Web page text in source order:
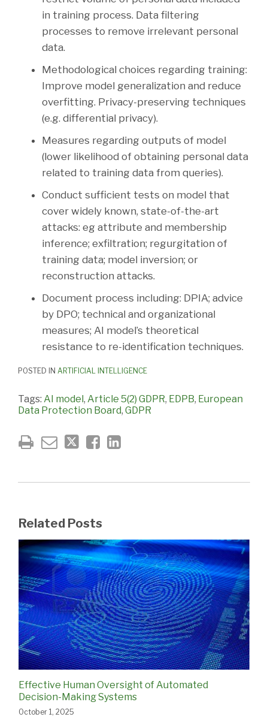
in training process. Data filtering
processes to remove irrelevant personal
data.
Methodological choices regarding training:
Improve model generalization and reduce
overfitting. Privacy-preserving techniques
(e.g. differential privacy).
Measures regarding outputs of model
(lower likelihood of obtaining personal data
related to training data from queries).
Conduct sufficient tests on model that
cover widely known, state-of-the-art
attacks: eg attribute and membership
inference; exfiltration; regurgitation of
training data; model inversion; or
reconstruction attacks.
Document process including: DPIA; advice
by DPO; technical and organizational
measures; AI model’s theoretical
resistance to re-identification techniques.
POSTED IN ARTIFICIAL INTELLIGENCE
Tags: AI model, Article 5(2) GDPR, EDPB, European
Data Protection Board, GDPR
Related Posts
Effective Human Oversight of Automated
Decision-Making Systems
October 1, 2025